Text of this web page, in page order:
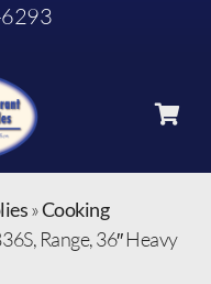
»Cooking
Range, 36″ Heavy